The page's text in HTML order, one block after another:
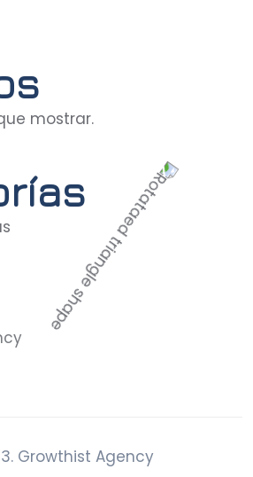
mostrar.
Growthist Agency